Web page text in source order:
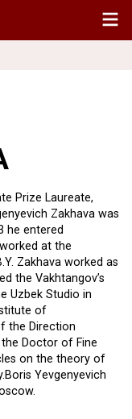
Prize Laureate,
Zakhava was
he entered
at the
Zakhava worked as
the Vakhtangov’s
Uzbek Studio in
of
the Direction
Doctor of Fine
on the theory of
Yevgenyevich